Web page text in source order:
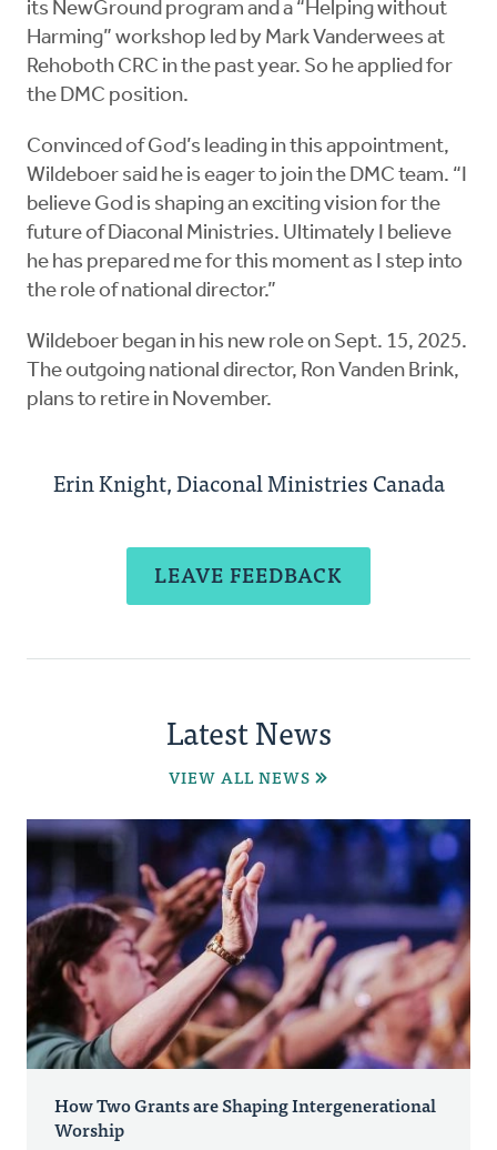
its NewGround program and a “Helping without
Harming” workshop led by Mark Vanderwees at
Rehoboth CRC in the past year. So he applied for
the DMC position.
Convinced of God’s leading in this appointment,
Wildeboer said he is eager to join the DMC team. “I
believe God is shaping an exciting vision for the
future of Diaconal Ministries. Ultimately I believe
he has prepared me for this moment as I step into
the role of national director.”
Wildeboer began in his new role on Sept. 15, 2025.
The outgoing national director, Ron Vanden Brink,
plans to retire in November.
Erin Knight, Diaconal Ministries Canada
LEAVE FEEDBACK
Latest News
VIEW ALL NEWS
How Two Grants are Shaping Intergenerational
Worship